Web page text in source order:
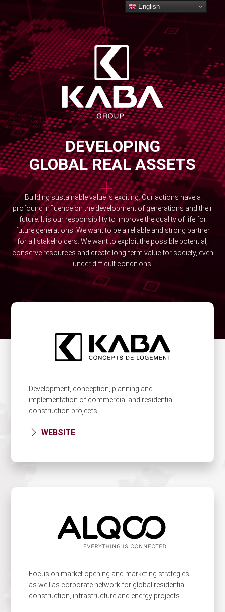
DEVELOPING
GLOBAL REAL ASSETS
Building sustainable value is exciting. Our actions have a
profound influence on the development of generations and their
future. It is our responsibility to improve the quality of life for
future generations. We want to be a reliable and strong partner
for all stakeholders. We want to exploit the possible potential,
conserve resources and create long-term value for society, even
under difficult conditions.
Development, conception, planning and
implementation of commercial and residential
construction projects.
WEBSITE
Focus on market opening and marketing strategies
as well as corporate network for global residential
construction, infrastructure and energy projects.
English